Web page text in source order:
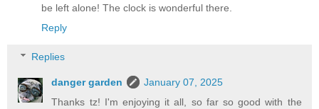
be left alone! The clock is wonderful there.
Reply
Replies
danger garden
January 07, 2025
Thanks tz! I'm enjoying it all, so far so good with the